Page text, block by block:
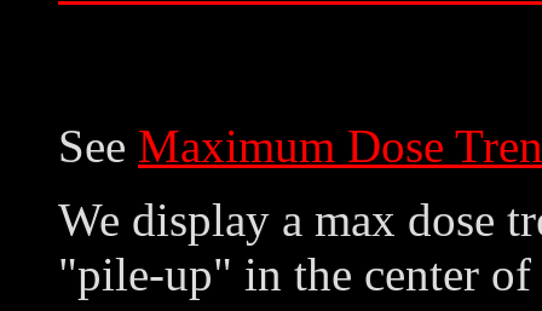
See Maximum Dose
We display a max dose
"pile-up" in the center